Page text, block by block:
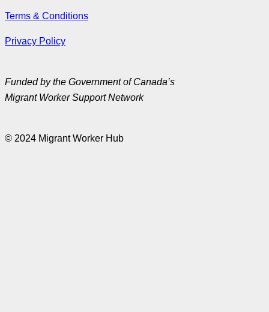
Terms & Conditions
Privacy Policy
Funded by the Government of Canada’s
Migrant Worker Support Network
© 2024 Migrant Worker Hub